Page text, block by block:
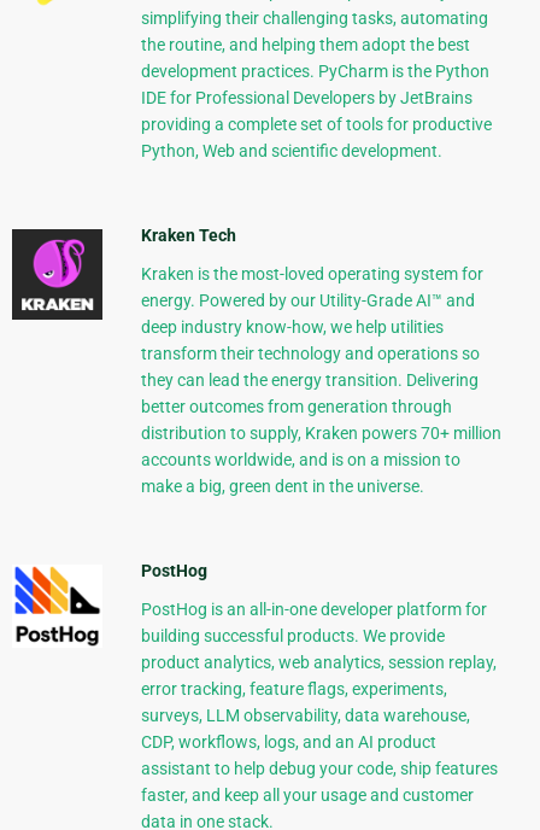
simplifying their challenging tasks, automating
the routine, and helping them adopt the best
development practices. PyCharm is the Python
IDE for Professional Developers by JetBrains
providing a complete set of tools for productive
Python, Web and scientific development.
Kraken Tech
Kraken is the most-loved operating system for
energy. Powered by our Utility-Grade AI™ and
deep industry know-how, we help utilities
transform their technology and operations so
they can lead the energy transition. Delivering
better outcomes from generation through
distribution to supply, Kraken powers 70+ million
accounts worldwide, and is on a mission to
make a big, green dent in the universe.
PostHog
PostHog is an all-in-one developer platform for
building successful products. We provide
product analytics, web analytics, session replay,
error tracking, feature flags, experiments,
surveys, LLM observability, data warehouse,
CDP, workflows, logs, and an AI product
assistant to help debug your code, ship features
faster, and keep all your usage and customer
data in one stack.